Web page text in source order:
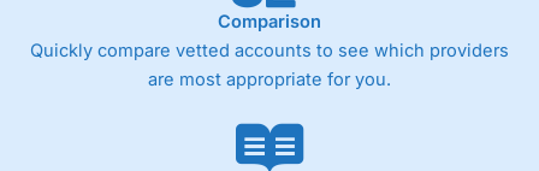
Comparison
Quickly compare vetted accounts to see which providers
are most appropriate for you.